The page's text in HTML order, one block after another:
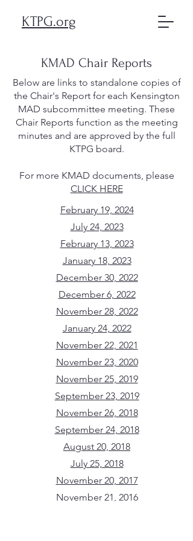
KTPG.org
KMAD Chair Reports
Below are links to standalone copies of
the Chair's Report for each Kensington
MAD subcommittee meeting. These
Chair Reports function as the meeting
minutes and are approved by the full
KTPG board.
For more KMAD documents, please
CLICK HERE
February 19, 2024
July 24, 2023
February 13, 2023
January 18, 2023
December 30, 2022
December 6, 2022
November 28, 2022
January 24, 2022
November 22, 2021
November 23, 2020
November 25, 2019
September 23, 2019
November 26, 2018
September 24, 2018
August 20, 2018
July 25, 2018
November 20, 2017
November 21, 2016